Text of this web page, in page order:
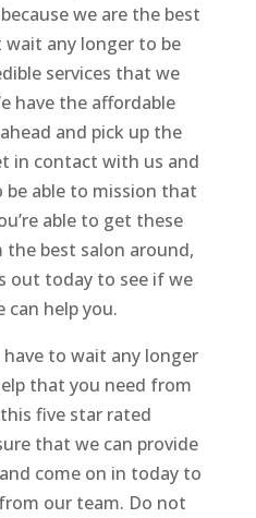
we are the best
any longer to be
services that we
have the affordable
and pick up the
in contact with us and
be able to mission that
able to get these
the best salon around,
out today to see if we
can help you.
to wait any longer
that you need from
five star rated
that we can provide
come on in today to
our team. Do not